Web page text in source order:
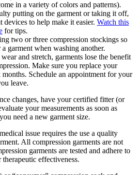
in a variety of colors and patterns).
putting on the garment or taking it off,
devices to help make it easier. Watch this
for tips.
two or three compression stockings so
garment when washing another.
and stretch, garments lose the benefit
Make sure you replace your
months. Schedule an appointment for your
leave.
changes, have your certified fitter (or
your measurements as soon as
need a new garment size.
issue requires the use a quality
All compression garments are not
garments are tested and adhere to
effectiveness.